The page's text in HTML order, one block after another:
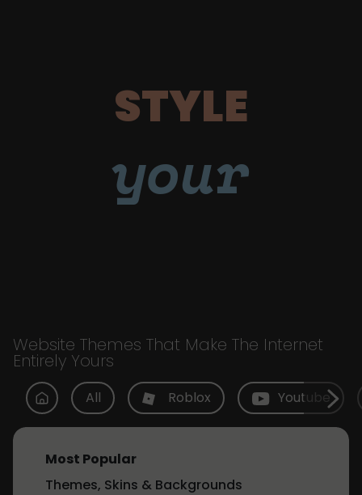
STYLE
your
Website Themes That Make The Internet
Entirely Yours
All Roblox Youtube
Most Popular
Themes, Skins & Backgrounds